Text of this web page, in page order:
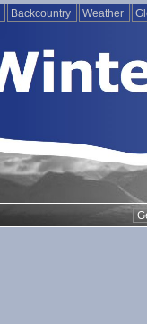
Backcountry Weather